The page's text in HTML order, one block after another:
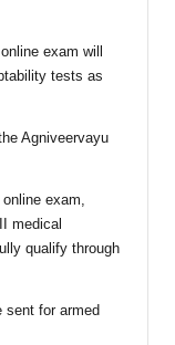
exam will
tests as
Agniveervayu
exam,
medical
qualify through
sent for armed